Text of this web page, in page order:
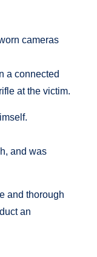
cameras
a connected
at the victim.
and was
and thorough
an